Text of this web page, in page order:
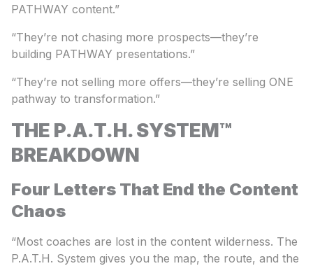
PATHWAY content.”
“They’re not chasing more prospects—they’re
building PATHWAY presentations.”
“They’re not selling more offers—they’re selling ONE
pathway to transformation.”
THE P.A.T.H. SYSTEM™
BREAKDOWN
Four Letters That End the Content
Chaos
“Most coaches are lost in the content wilderness. The
P.A.T.H. System gives you the map, the route, and the